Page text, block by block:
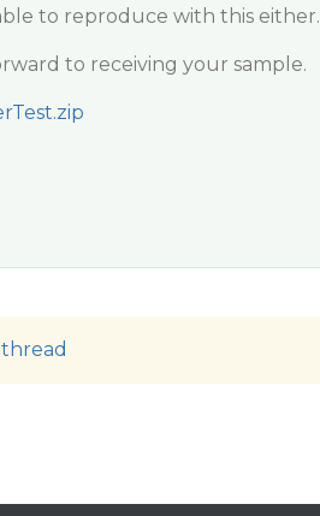
to reproduce with this either.
to receiving your sample.